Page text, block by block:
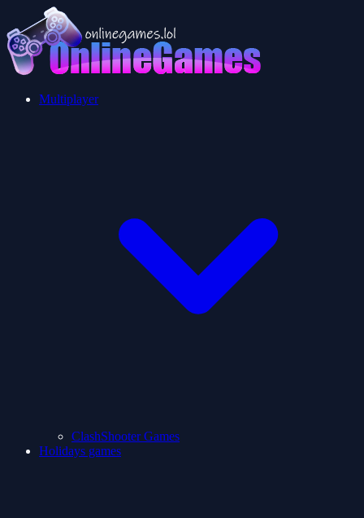
Multiplayer
ClashShooter Games
Holidays games